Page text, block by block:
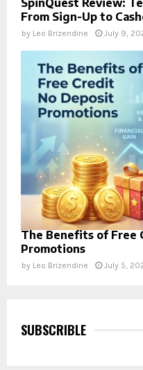
SpinQuest Review:
From Sign-Up to
by Leo Brizendine July 9,
The Benefits of Free
Promotions
by Leo Brizendine July 5,
SUBSCRIBLE